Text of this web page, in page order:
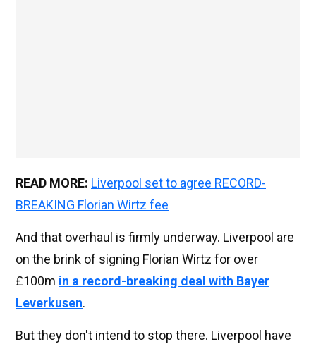
READ MORE: Liverpool set to agree RECORD-
BREAKING Florian Wirtz fee
And that overhaul is firmly underway. Liverpool are
on the brink of signing Florian Wirtz for over
£100m in a record-breaking deal with Bayer
Leverkusen.
But they don't intend to stop there. Liverpool have